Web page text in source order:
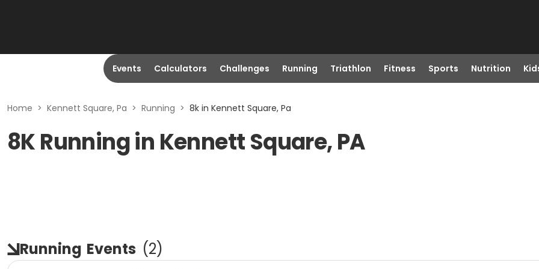
Events Calculators Challenges Running Triathlon Fitness Sports Nutrition
Home > Kennett Square, Pa > Running > 8k in Kennett Square, Pa
8K Running in Kennett Square, PA
Running Events (2)